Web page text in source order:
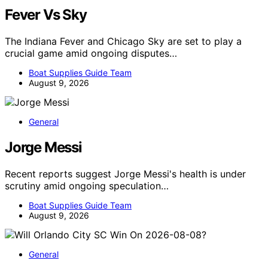
Fever Vs Sky
The Indiana Fever and Chicago Sky are set to play a
crucial game amid ongoing disputes…
Boat Supplies Guide Team
August 9, 2026
General
Jorge Messi
Recent reports suggest Jorge Messi's health is under
scrutiny amid ongoing speculation…
Boat Supplies Guide Team
August 9, 2026
General